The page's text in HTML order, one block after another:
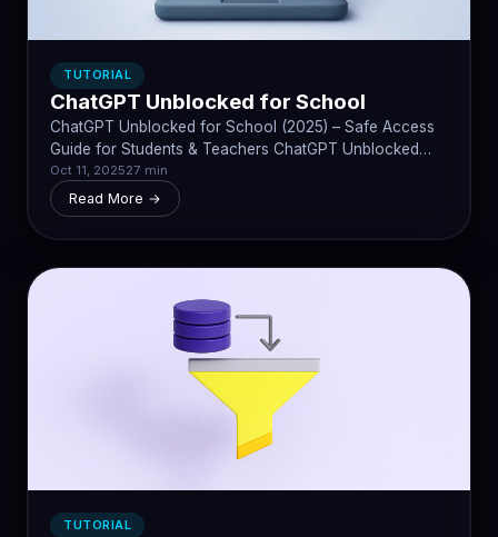
TUTORIAL
ChatGPT Unblocked for School
ChatGPT Unblocked for School (2025) – Safe Access
Guide for Students & Teachers ChatGPT Unblocked…
Oct 11, 202527 min
Read More →
TUTORIAL